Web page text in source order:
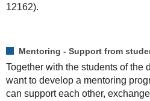
12162).
Mentoring - Support from
Together with the students of the
want to develop a mentoring
can support each other,